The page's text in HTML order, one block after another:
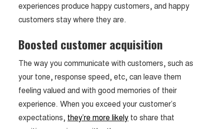
experiences produce happy customers, and happy
customers stay where they are.
Boosted customer acquisition
The way you communicate with customers, such as
your tone, response speed, etc, can leave them
feeling valued and with good memories of their
experience. When you exceed your customer’s
expectations, they’re more likely to share that